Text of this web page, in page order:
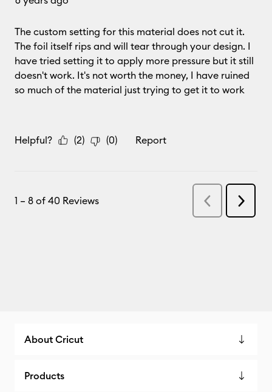
About Cricut
Products